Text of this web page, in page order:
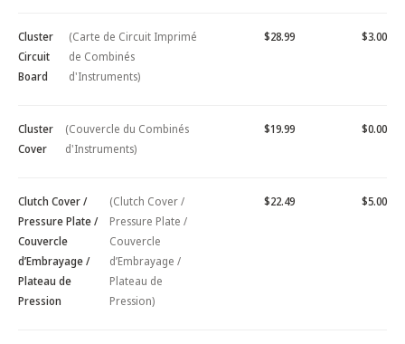
Cluster
Circuit
Board
(Carte de Circuit Imprimé
de Combinés
d'Instruments)
$28.99 $3.00
Cluster
Cover
(Couvercle du Combinés
d'Instruments)
$19.99 $0.00
Clutch Cover /
Pressure Plate /
Couvercle
d’Embrayage /
Plateau de
Pression
(Clutch Cover /
Pressure Plate /
Couvercle
d’Embrayage /
Plateau de
Pression)
$22.49 $5.00